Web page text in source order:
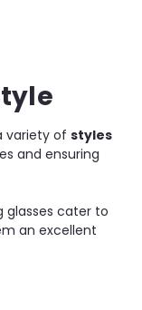
variety of styles
and ensuring
glasses cater to
an excellent